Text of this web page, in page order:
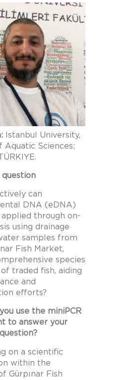
Istanbul University,
Aquatic Sciences;
question
can
DNA (eDNA)
applied through on-
using drainage
samples from
Fish Market,
species
traded fish, aiding
and
efforts?
use the miniPCR
to answer your
on a scientific
within the
Gürpınar Fish